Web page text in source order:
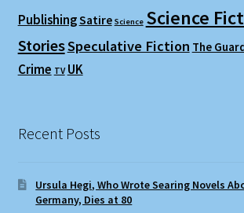
PublishingSatire Science Science
StoriesSpeculative Fiction The
Crime TV UK
Recent Posts
Ursula Hegi, Who Wrote Searing Novels
Germany, Dies at 80